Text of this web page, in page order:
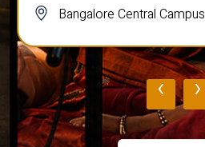
Bangalore Central Campus
‹ ›